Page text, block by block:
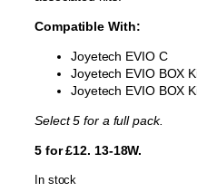
Compatible With:
Joyetech EVIO C
Joyetech EVIO BOX
Joyetech EVIO BOX
Select 5 for a full pack.
5 for £12. 13-18W.
In stock